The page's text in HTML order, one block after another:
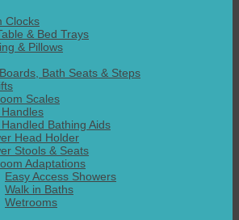
Clocks
& Bed Trays
& Pillows
Bath Seats & Steps
Scales
Bathing Aids
Head Holder
Stools & Seats
Adaptations
Easy Access Showers
Walk in Baths
Wetrooms